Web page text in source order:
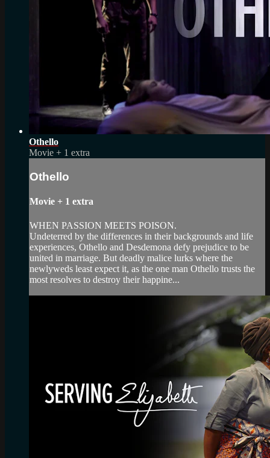
Othello
Movie + 1 extra
Othello
Movie + 1 extra
WHEN PASSION MEETS POISON.
Undeterred by the differences in their backgrounds and life
experiences, Othello and Desdemona defy prejudice to be
united in marriage. But deadly malice lurks where the
newlyweds least expect it, as the one man Othello trusts the
most resolves to destroy their happine...